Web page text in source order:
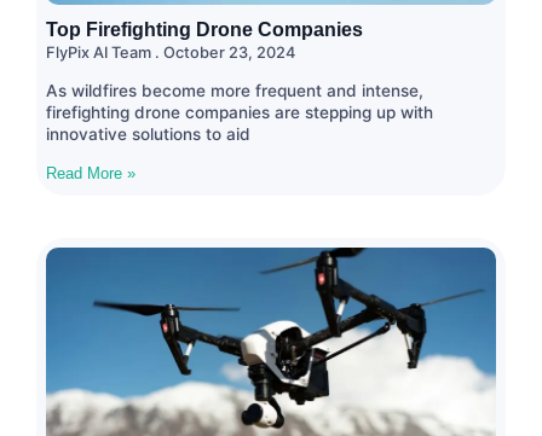
Top Firefighting Drone Companies
FlyPix AI Team October 23, 2024
As wildfires become more frequent and intense,
firefighting drone companies are stepping up with
innovative solutions to aid
Read More »